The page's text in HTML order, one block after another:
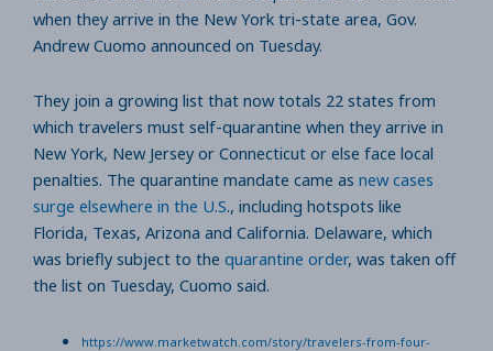
when they arrive in the New York tri-state area, Gov.
Andrew Cuomo announced on Tuesday.
They join a growing list that now totals 22 states from
which travelers must self-quarantine when they arrive in
New York, New Jersey or Connecticut or else face local
penalties. The quarantine mandate came as new cases
surge elsewhere in the U.S., including hotspots like
Florida, Texas, Arizona and California. Delaware, which
was briefly subject to the quarantine order, was taken off
the list on Tuesday, Cuomo said.
https://www.marketwatch.com/story/travelers-from-four-